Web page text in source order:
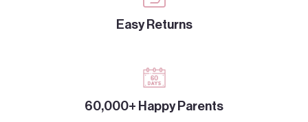
Easy Returns
60,000+ Happy Parents